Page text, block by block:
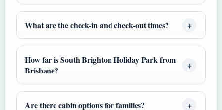
What are the check-in and check-out times?
How far is South Brighton Holiday Park from
Brisbane?
Are there cabin options for families?